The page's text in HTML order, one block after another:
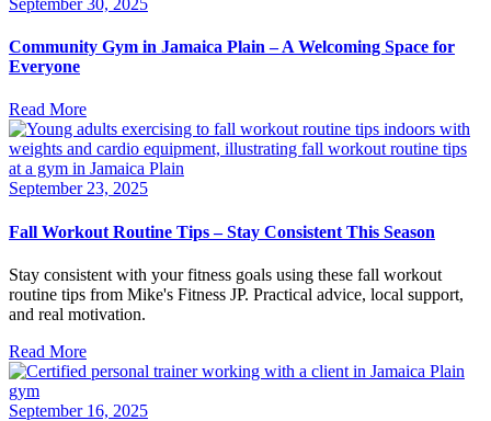
September 30, 2025
Community Gym in Jamaica Plain – A Welcoming Space for
Everyone
Read More
September 23, 2025
Fall Workout Routine Tips – Stay Consistent This Season
Stay consistent with your fitness goals using these fall workout
routine tips from Mike's Fitness JP. Practical advice, local support,
and real motivation.
Read More
September 16, 2025